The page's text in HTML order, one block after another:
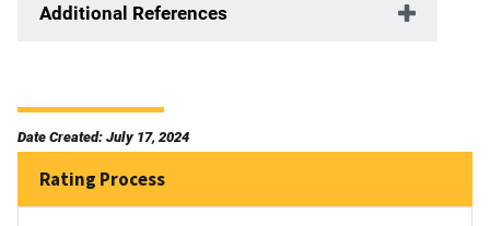
Additional References
Date Created: July 17, 2024
Rating Process